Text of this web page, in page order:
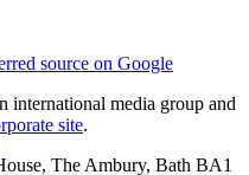
source on Google
media group and
site.
The Ambury, Bath BA1